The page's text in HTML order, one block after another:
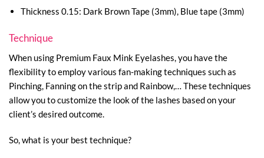
Thickness 0.15: Dark Brown Tape (3mm), Blue tape (3mm)
Technique
When using Premium Faux Mink Eyelashes, you have the
flexibility to employ various fan-making techniques such as
Pinching, Fanning on the strip and Rainbow,… These techniques
allow you to customize the look of the lashes based on your
client’s desired outcome.
So, what is your best technique?